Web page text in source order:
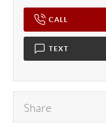
CALL
TEXT
Share